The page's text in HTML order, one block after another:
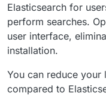
Elasticsearch for
perform searches.
user interface,
installation.
You can reduce
compared to